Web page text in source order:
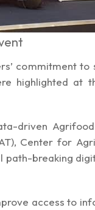
commitment
highlighted at
driven
Center for
path-breaking
access to